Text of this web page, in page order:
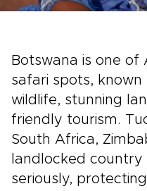
Botswana is one of
safari spots,
wildlife, stunning
friendly tourism.
South Africa,
landlocked
seriously,